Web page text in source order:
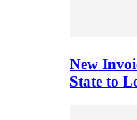
New
State to